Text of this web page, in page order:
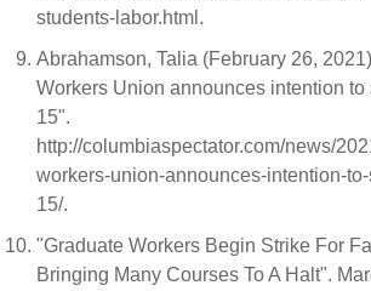
students-labor.html.
Abrahamson, Talia (February 26,
Workers Union announces intention to
15".
http://columbiaspectator.com/news/
workers-union-announces-intention-
15/.
"Graduate Workers Begin Strike For
Bringing Many Courses To A Halt".